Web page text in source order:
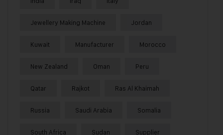
Jewellery Making Machine Jordan
Kuwait Manufacturer Morocco
New Zealand Oman Peru
Qatar Rajkot Ras Al Khaimah
Russia Saudi Arabia Somalia
South Africa Sudan Supplier